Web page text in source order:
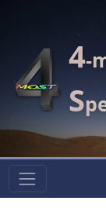
4-
S